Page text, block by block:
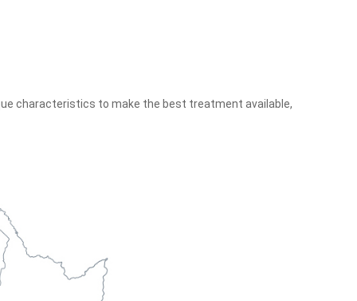
characteristics to make the best treatment available,